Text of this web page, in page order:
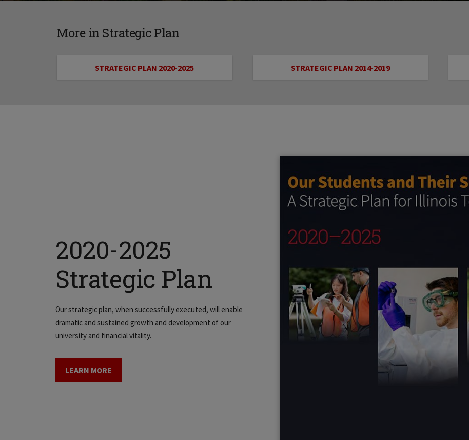
More in Strategic Plan
STRATEGIC PLAN 2020-2025 STRATEGIC PLAN 2014-2019
2020-2025
Strategic Plan
Our strategic plan, when successfully executed, will enable
dramatic and sustained growth and development of our
university and financial vitality.
LEARN MORE